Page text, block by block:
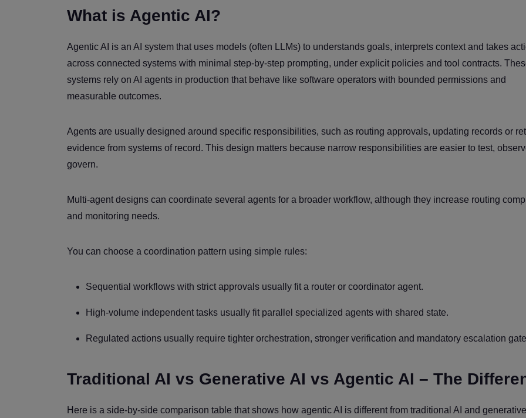
What is Agentic AI?
Agentic AI is an AI system that uses models (often LLMs) to understands goals, interprets context and takes
across connected systems with minimal step-by-step prompting, under explicit policies and tool contracts.
systems rely on AI agents in production that behave like software operators with bounded permissions and
measurable outcomes.
Agents are usually designed around specific responsibilities, such as routing approvals, updating records or
evidence from systems of record. This design matters because narrow responsibilities are easier to test,
govern.
Multi-agent designs can coordinate several agents for a broader workflow, although they increase routing
and monitoring needs.
You can choose a coordination pattern using simple rules:
Sequential workflows with strict approvals usually fit a router or coordinator agent.
High-volume independent tasks usually fit parallel specialized agents with shared state.
Regulated actions usually require tighter orchestration, stronger verification and mandatory escalation
Traditional AI vs Generative AI vs Agentic AI – The
Here is a side-by-side comparison table that shows how agentic AI is different from traditional AI and